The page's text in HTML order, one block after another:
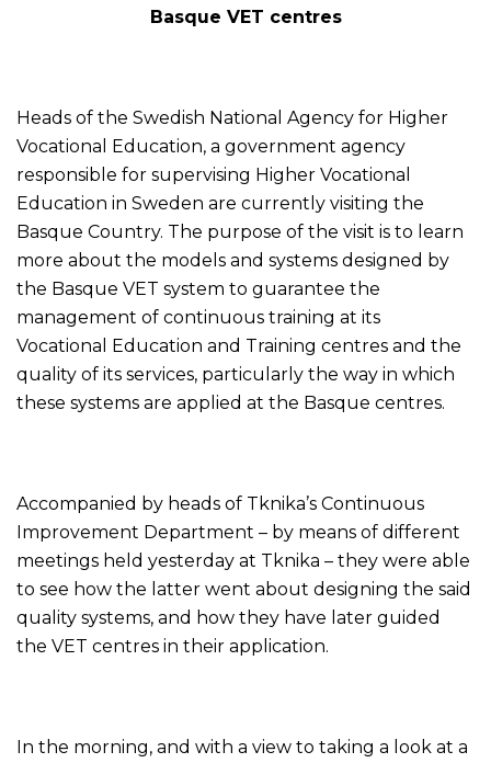
Basque VET centres
Heads of the Swedish National Agency for Higher
Vocational Education, a government agency
responsible for supervising Higher Vocational
Education in Sweden are currently visiting the
Basque Country. The purpose of the visit is to learn
more about the models and systems designed by
the Basque VET system to guarantee the
management of continuous training at its
Vocational Education and Training centres and the
quality of its services, particularly the way in which
these systems are applied at the Basque centres.
Accompanied by heads of Tknika’s Continuous
Improvement Department – by means of different
meetings held yesterday at Tknika – they were able
to see how the latter went about designing the said
quality systems, and how they have later guided
the VET centres in their application.
In the morning, and with a view to taking a look at a